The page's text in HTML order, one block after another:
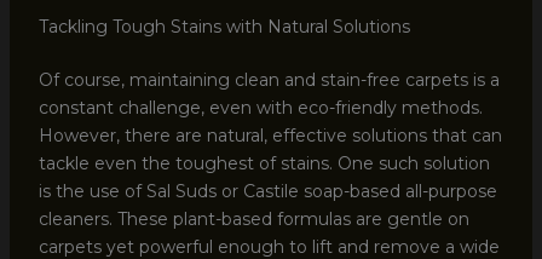
Tackling Tough Stains with Natural Solutions
Of course, maintaining clean and stain-free carpets is a
constant challenge, even with eco-friendly methods.
However, there are natural, effective solutions that can
tackle even the toughest of stains. One such solution
is the use of Sal Suds or Castile soap-based all-purpose
cleaners. These plant-based formulas are gentle on
carpets yet powerful enough to lift and remove a wide